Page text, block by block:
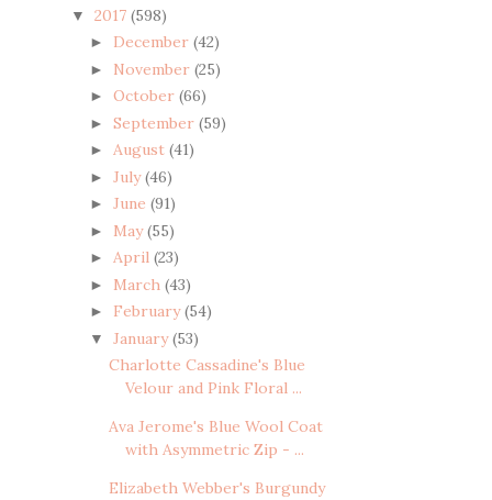
▼ 2017 (598)
► December (42)
► November (25)
► October (66)
► September (59)
► August (41)
► July(46)
► June (91)
► May(55)
► April (23)
► March (43)
► February(54)
▼ January(53)
Charlotte Cassadine's Blue
Velour and Pink Floral ...
Ava Jerome's Blue Wool Coat
with Asymmetric Zip - ...
Elizabeth Webber's Burgundy